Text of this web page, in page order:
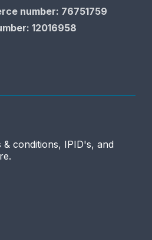
number: 76751759
: 12016958
conditions, IPID's, and